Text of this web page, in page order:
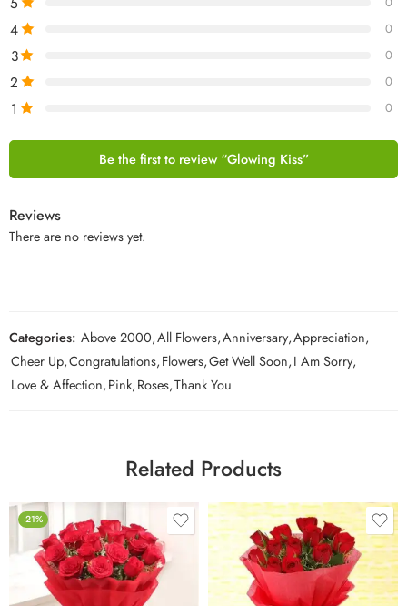
4 0
3 0
2 0
1 0
Be the first to review “Glowing Kiss”
Reviews
There are no reviews yet.
Categories: Above 2000,All Flowers,Anniversary,Appreciation,
Cheer Up,Congratulations,Flowers,Get Well Soon,I Am Sorry,
Love & Affection,Pink,Roses,Thank You
Related Products
-21%